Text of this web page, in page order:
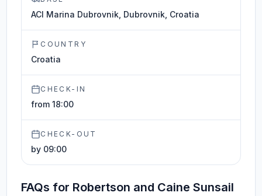
ACI Marina Dubrovnik, Dubrovnik, Croatia
COUNTRY
Croatia
CHECK-IN
from 18:00
CHECK-OUT
by 09:00
FAQs for Robertson and Caine Sunsail